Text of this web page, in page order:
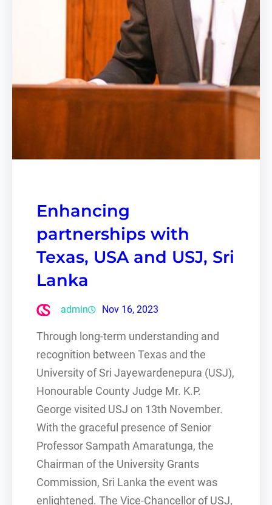
Enhancing
partnerships with
Texas, USA and USJ, Sri
Lanka
admin Nov 16, 2023
Through long-term understanding and
recognition between Texas and the
University of Sri Jayewardenepura (USJ),
Honourable County Judge Mr. K.P.
George visited USJ on 13th November.
With the graceful presence of Senior
Professor Sampath Amaratunga, the
Chairman of the University Grants
Commission, Sri Lanka the event was
enlightened. The Vice-Chancellor of USJ,